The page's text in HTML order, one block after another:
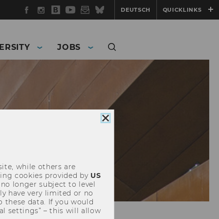
Facebook
Instagram
WU
Blog
YouTube
Newsletter
BlueskyDEUTSCH QUICKLINKS
JOBS
Close
while others are
cookies provided by US
longer subject to level
have very limited or no
these data. If you would
settings” – this will allow